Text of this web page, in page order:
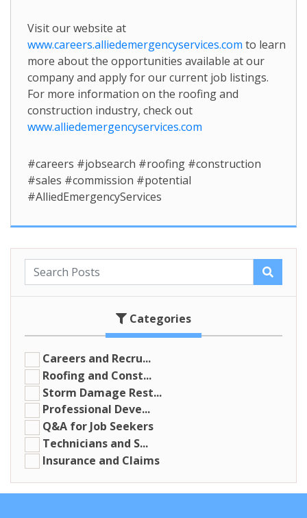
Visit our website at
www.careers.alliedemergencyservices.com to learn
more about the opportunities available at our
company and apply for our current job listings.
For more information on the roofing and
construction industry, check out
www.alliedemergencyservices.com
#careers #jobsearch #roofing #construction
#sales #commission #potential
#AlliedEmergencyServices
Categories
Careers and Recru...
Roofing and Const...
Storm Damage Rest...
Professional Deve...
Q&A for Job Seekers
Technicians and S...
Insurance and Claims